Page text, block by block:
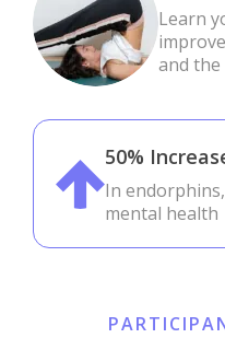
Learn
and the
50%
In
mental health